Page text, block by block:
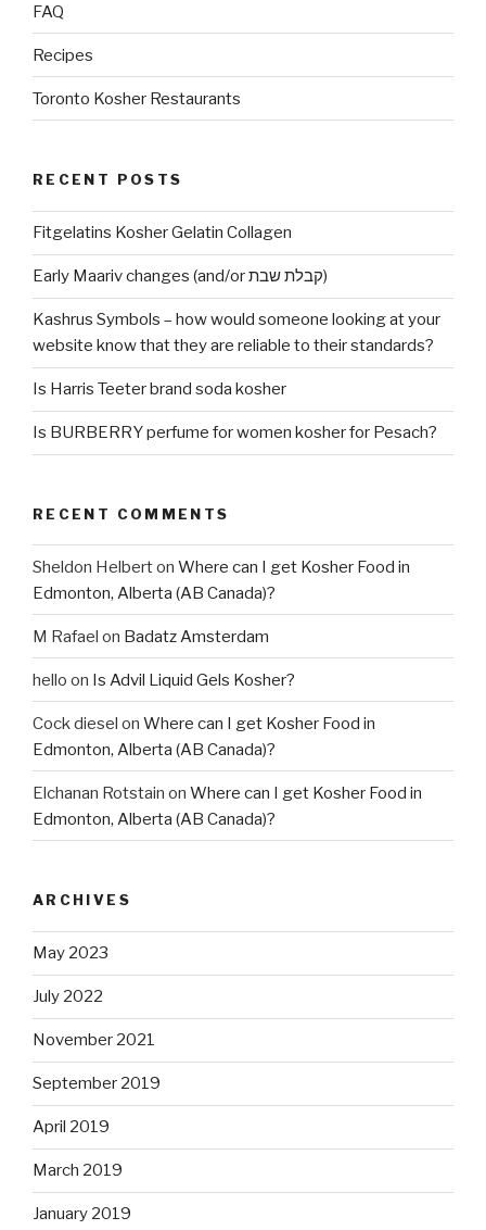
FAQ
Recipes
Toronto Kosher Restaurants
RECENT POSTS
Fitgelatins Kosher Gelatin Collagen
Early Maariv changes (and/or קבלת שבת)
Kashrus Symbols – how would someone looking at your
website know that they are reliable to their standards?
Is Harris Teeter brand soda kosher
Is BURBERRY perfume for women kosher for Pesach?
RECENT COMMENTS
Sheldon Helberton Where can I get Kosher Food in
Edmonton, Alberta (AB Canada)?
M Rafael on Badatz Amsterdam
hello on Is Advil Liquid Gels Kosher?
Cock diesel on Where can I get Kosher Food in
Edmonton, Alberta (AB Canada)?
Elchanan Rotstain on Where can I get Kosher Food in
Edmonton, Alberta (AB Canada)?
ARCHIVES
May 2023
July 2022
November 2021
September 2019
April 2019
March 2019
January 2019